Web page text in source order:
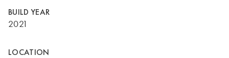
BUILD YEAR
2021
LOCATION